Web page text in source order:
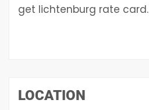
get lichtenburg rate card.
LOCATION